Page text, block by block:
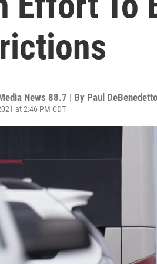
News 88.7 | By Paul DeBenedetto
at 2:46 PM CDT